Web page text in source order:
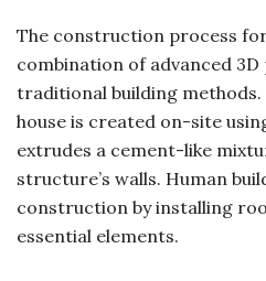
The construction process
combination of advanced
traditional building methods.
house is created on-site
extrudes a cement-like
structure’s walls. Human
construction by installing
essential elements.